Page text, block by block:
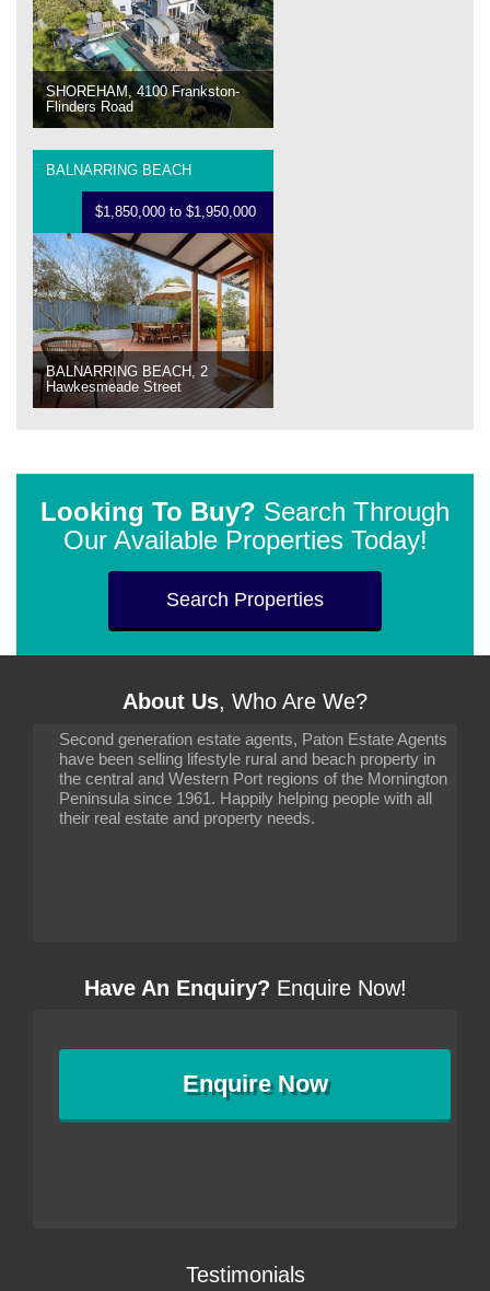
SHOREHAM, 4100 Frankston-
Flinders Road
BALNARRING BEACH
$1,850,000 to $1,950,000
BALNARRING BEACH, 2
Hawkesmeade Street
Looking To Buy? Search Through
Our Available Properties Today!
Search Properties
About Us, Who Are We?
Second generation estate agents, Paton Estate Agents
have been selling lifestyle rural and beach property in
the central and Western Port regions of the Mornington
Peninsula since 1961. Happily helping people with all
their real estate and property needs.
Have An Enquiry? Enquire Now!
EnquireNow
Testimonials